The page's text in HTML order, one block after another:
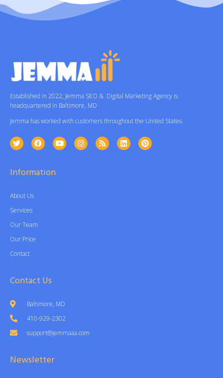
Established in 2022, Jemma SEO & Digital Marketing Agency is
headquartered in Baltimore, MD
Jemma has worked with customers throughout the United States.
Information
About Us
Services
Our Team
Our Price
Contact
Contact Us
Baltimore, MD
410-929-2302
support@jemmaaa.com
Newsletter